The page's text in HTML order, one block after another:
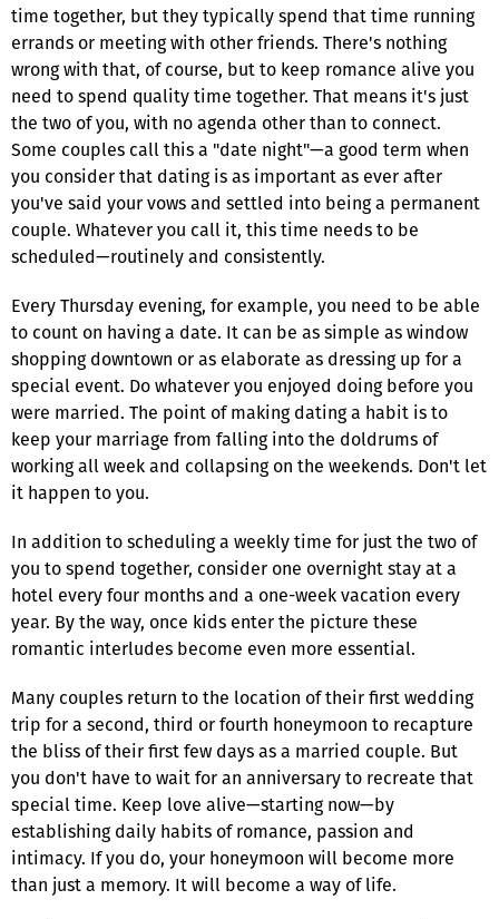
time together, but they typically spend that time running
errands or meeting with other friends. There's nothing
wrong with that, of course, but to keep romance alive you
need to spend quality time together. That means it's just
the two of you, with no agenda other than to connect.
Some couples call this a "date night"—a good term when
you consider that dating is as important as ever after
you've said your vows and settled into being a permanent
couple. Whatever you call it, this time needs to be
scheduled—routinely and consistently.
Every Thursday evening, for example, you need to be able
to count on having a date. It can be as simple as window
shopping downtown or as elaborate as dressing up for a
special event. Do whatever you enjoyed doing before you
were married. The point of making dating a habit is to
keep your marriage from falling into the doldrums of
working all week and collapsing on the weekends. Don't let
it happen to you.
In addition to scheduling a weekly time for just the two of
you to spend together, consider one overnight stay at a
hotel every four months and a one-week vacation every
year. By the way, once kids enter the picture these
romantic interludes become even more essential.
Many couples return to the location of their first wedding
trip for a second, third or fourth honeymoon to recapture
the bliss of their first few days as a married couple. But
you don't have to wait for an anniversary to recreate that
special time. Keep love alive—starting now—by
establishing daily habits of romance, passion and
intimacy. If you do, your honeymoon will become more
than just a memory. It will become a way of life.